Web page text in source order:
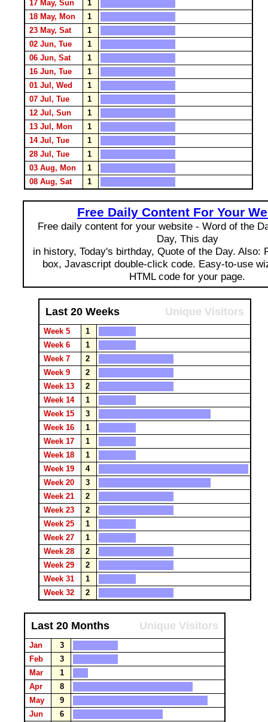
17 May, Sun
1
18 May, Mon
1
23 May, Sat
1
02 Jun, Tue
1
06 Jun, Sat
1
16 Jun, Tue
1
01 Jul, Wed
1
07 Jul, Tue
1
12 Jul, Sun
1
13 Jul, Mon
1
14 Jul, Tue
1
28 Jul, Tue
1
03 Aug, Mon
1
08 Aug, Sat
1
Free Daily Content For Your
Free daily content for your website - Word of the
Day, This day
in history, Today's birthday, Quote of the Day. Also:
box, Javascript double-click code. Easy-to-use
HTML code for your page.
Last 20 Weeks Unique Visitors
Week 5
1
Week 6
1
Week 7
2
Week 9
2
Week 13
2
Week 14
1
Week 15
3
Week 16
1
Week 17
1
Week 18
1
Week 19
4
Week 20
3
Week 21
2
Week 23
2
Week 25
1
Week 27
1
Week 28
2
Week 29
2
Week 31
1
Week 32
2
Last 20 Months Unique Visitors
Jan
3
Feb
3
Mar
1
Apr
8
May
9
Jun
6